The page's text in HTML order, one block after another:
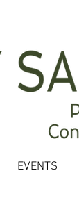
EVENTS